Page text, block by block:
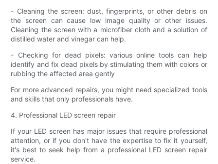
- Cleaning the screen: dust, fingerprints, or other debris on
the screen can cause low image quality or other issues.
Cleaning the screen with a microfiber cloth and a solution of
distilled water and vinegar can help.
- Checking for dead pixels: various online tools can help
identify and fix dead pixels by stimulating them with colors or
rubbing the affected area gently
For more advanced repairs, you might need specialized tools
and skills that only professionals have.
4. Professional LED screen repair
If your LED screen has major issues that require professional
attention, or if you don't have the expertise to fix it yourself,
it's best to seek help from a professional LED screen repair
service.